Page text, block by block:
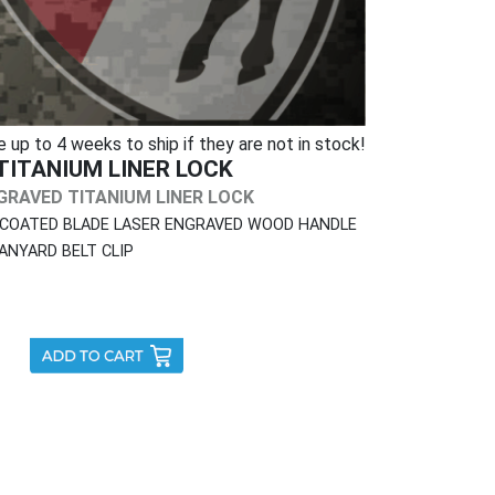
up to 4 weeks to ship if they are not in stock!
LINER LOCK
TITANIUM LINER LOCK
BLADE LASER ENGRAVED WOOD HANDLE
BELT CLIP